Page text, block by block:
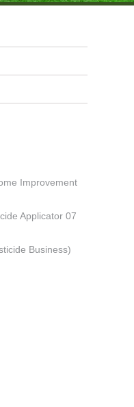
Improvement
Applicator 07
Business)